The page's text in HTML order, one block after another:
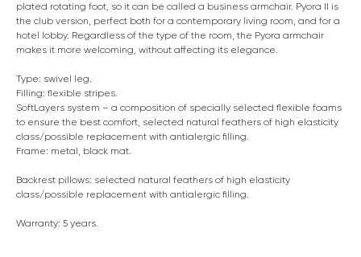
plated rotating foot, so it can be called a business armchair. Pyora II is
the club version, perfect both for a contemporary living room, and for a
hotel lobby. Regardless of the type of the room, the Pyora armchair
makes it more welcoming, without affecting its elegance.
Type: swivel leg.
Filling: flexible stripes.
SoftLayers system – a composition of specially selected flexible foams
to ensure the best comfort, selected natural feathers of high elasticity
class/possible replacement with antialergic filling.
Frame: metal, black mat.
Backrest pillows: selected natural feathers of high elasticity
class/possible replacement with antialergic filling.
Warranty: 5 years.